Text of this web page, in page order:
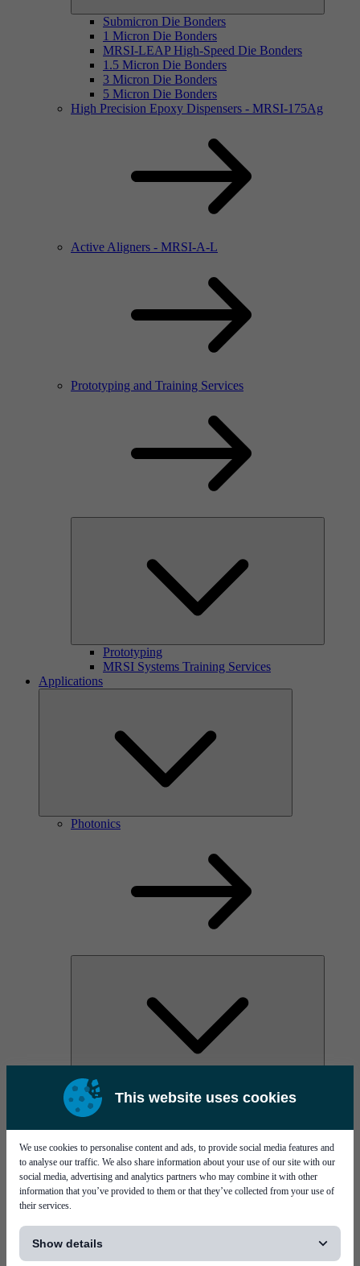
This website uses cookies
We use cookies to personalise content and ads, to provide social media features and
to analyse our traffic. We also share information about your use of our site with our
social media, advertising and analytics partners who may combine it with other
information that you’ve provided to them or that they’ve collected from your use of
their services.
Show details
Submicron Die Bonders
1 Micron Die Bonders
MRSI-LEAP High-Speed Die Bonders
1.5 Micron Die Bonders
3 Micron Die Bonders
5 Micron Die Bonders
High Precision Epoxy Dispensers - MRSI-175Ag
Active Aligners - MRSI-A-L
Prototyping and Training Services
Prototyping
MRSI Systems Training Services
Applications
Photonics
AOC
High Power Laser Diodes
Silicon Photonics
TO-TOSA/ROSA
Microwave & RF